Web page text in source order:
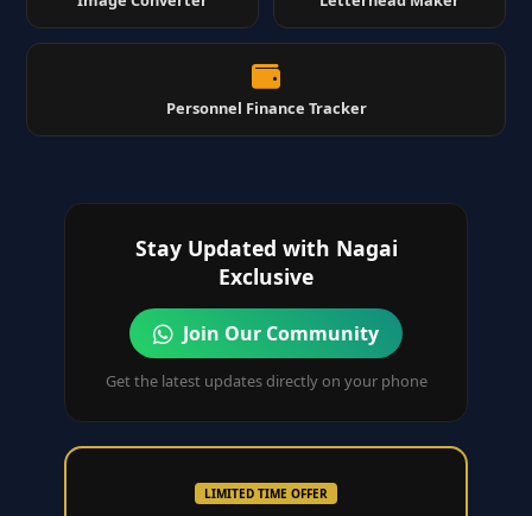
Personnel Finance Tracker
Stay Updated with Nagai
Exclusive
Join Our Community
Get the latest updates directly on your phone
LIMITED TIME OFFER